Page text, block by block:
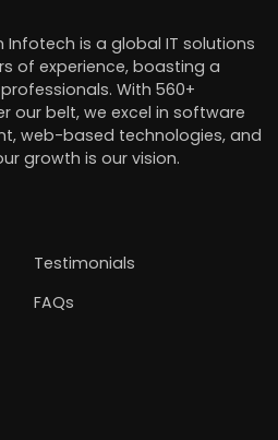
Infotech is a global IT solutions
of experience, boasting a
With 560+
our belt, we excel in software
web-based technologies, and
growth is our vision.
Testimonials
FAQs